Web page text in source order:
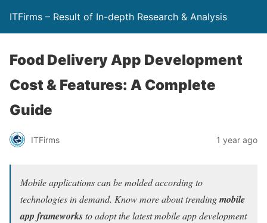
ITFirms – Result of In-depth Research & Analysis
Food Delivery App Development
Cost & Features: A Complete
Guide
ITFirms 1 year ago
Mobile applications can be molded according to
technologies in demand. Know more about trendingmobile
app frameworksto adopt the latest mobile app development